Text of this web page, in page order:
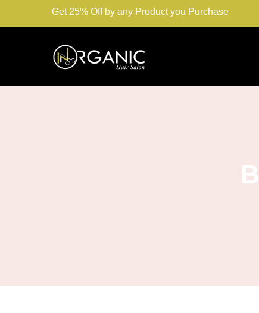
Get 25% Off by any Product you Purchase